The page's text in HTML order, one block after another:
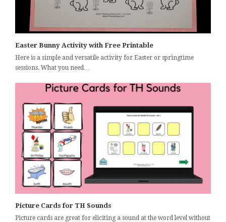
Easter Bunny Activity with Free Printable
Here is a simple and versatile activity for Easter or springtime
sessions. What you need…
Picture Cards for TH Sounds
Picture cards are great for eliciting a sound at the word level without